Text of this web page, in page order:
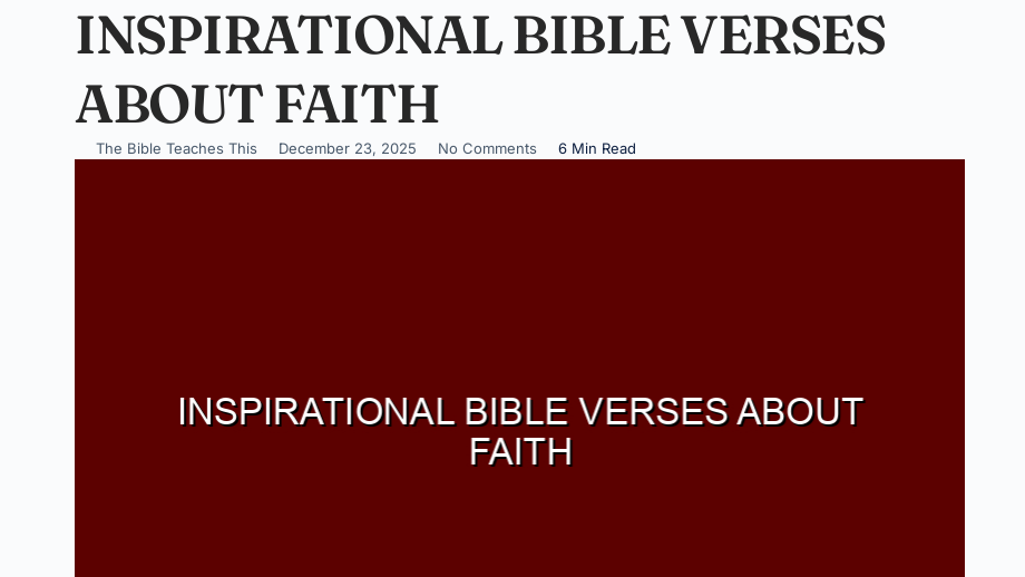
INSPIRATIONAL BIBLE VERSES
ABOUT FAITH
The Bible Teaches This December 23, 2025 No Comments 6 Min Read